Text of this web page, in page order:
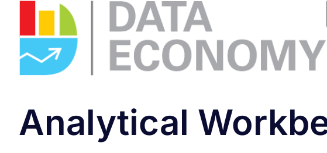
Analytical